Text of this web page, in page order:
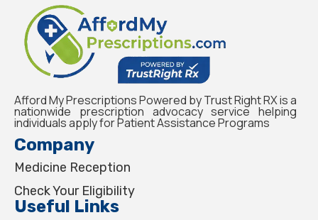
Afford My Prescriptions Powered by Trust Right RX is a
nationwide prescription advocacy service helping
individuals apply for Patient Assistance Programs
Company
Medicine Reception
Check Your Eligibility
Useful Links